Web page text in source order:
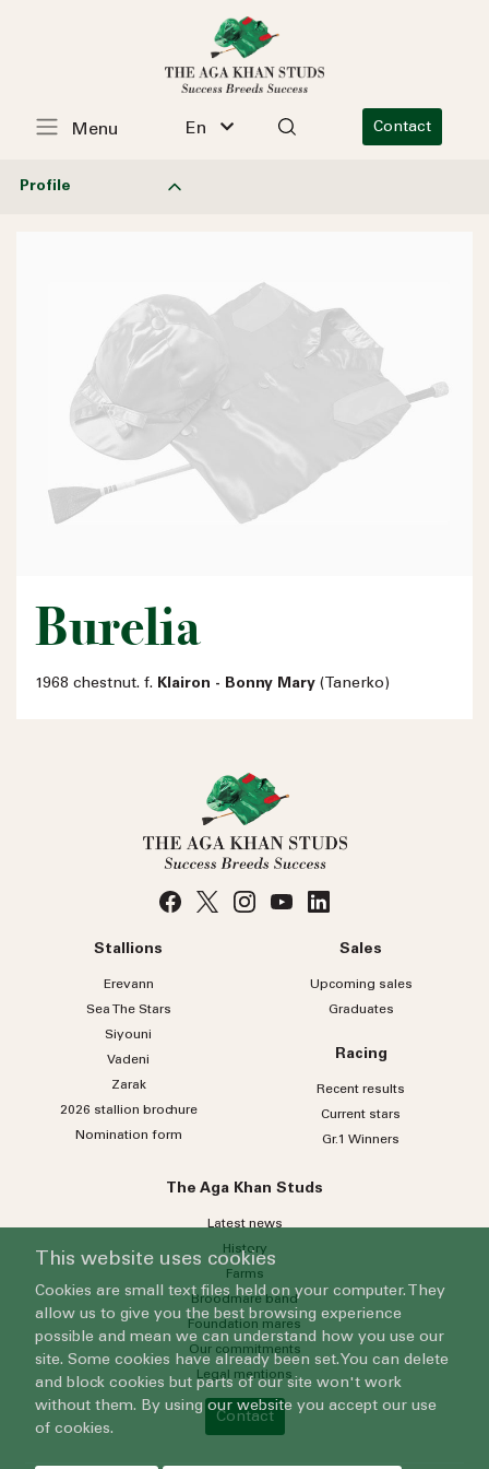
En Contact
Menu
Profile
Burelia
1968 chestnut. f. Klairon - Bonny Mary (Tanerko)
Stallions
Erevann
Sea TheStars
Siyouni
Vadeni
Zarak
2026 stallion brochure
Nomination form
Sales
Upcoming sales
Graduates
Racing
Recent results
Current stars
Gr.1 Winners
The Aga Khan Studs
Latest news
History
Farms
Broodmare band
Foundation mares
Our commitments
Legal mentions
Contact
This website uses cookies
Cookies are small text files held on your computer. They
allow us to give you the best browsing experience
possible and mean we can understand how you use our
site. Some cookies have already been set. You can delete
and block cookies but parts of our site won't work
without them. By using our website you accept our use
of cookies.